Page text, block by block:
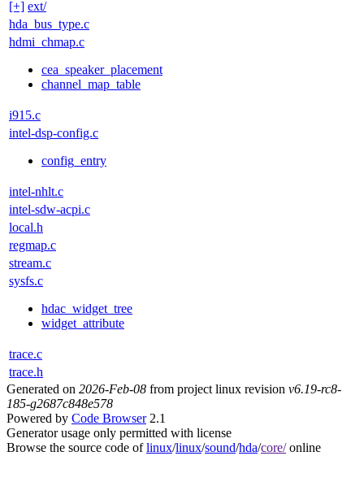
[+] ext/
hda_bus_type.c
hdmi_chmap.c
cea_speaker_placement
channel_map_table
i915.c
intel-dsp-config.c
config_entry
intel-nhlt.c
intel-sdw-acpi.c
local.h
regmap.c
stream.c
sysfs.c
hdac_widget_tree
widget_attribute
trace.c
trace.h
Generated on 2026-Feb-08 from project linux revision v6.19-rc8-
185-g2687c848e578
Powered by Code Browser2.1
Generator usage only permitted with license
Browse the source code oflinux/linux/sound/hda/core/online